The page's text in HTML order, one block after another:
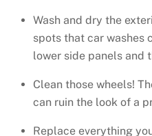
Wash and dry the
spots that car washes
lower side panels and
Clean those wheels!
can ruin the look of a
Replace everything